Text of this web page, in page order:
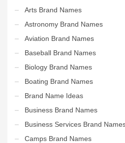
Arts Brand Names
Astronomy Brand Names
Aviation Brand Names
Baseball Brand Names
Biology Brand Names
Boating Brand Names
Brand Name Ideas
Business Brand Names
Business Services Brand
Camps Brand Names